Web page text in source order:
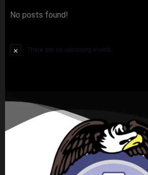
No posts found!
Notice There are no upcoming events.